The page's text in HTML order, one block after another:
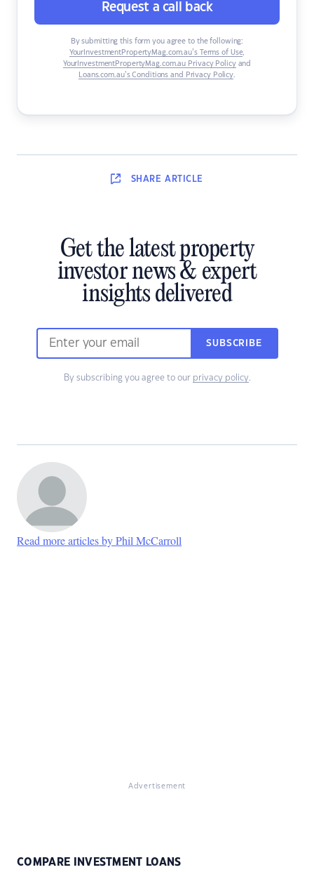
Request a call back
By submitting this form you agree to the following:
YourInvestmentPropertyMag.com.au’s Terms of Use,
YourInvestmentPropertyMag.com.au Privacy Policyand
Loans.com.au’s Conditions and Privacy Policy.
SHARE ARTICLE
Get the latest property
investor news & expert
insights delivered
SUBSCRIBE
By subscribing you agree to our privacy policy.
Read more articles by Phil McCarroll
Advertisement
COMPARE INVESTMENT LOANS